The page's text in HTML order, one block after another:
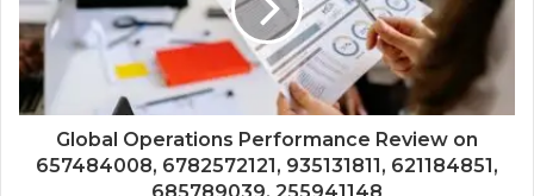
Global Operations Performance Review on
657484008, 6782572121, 935131811, 621184851,